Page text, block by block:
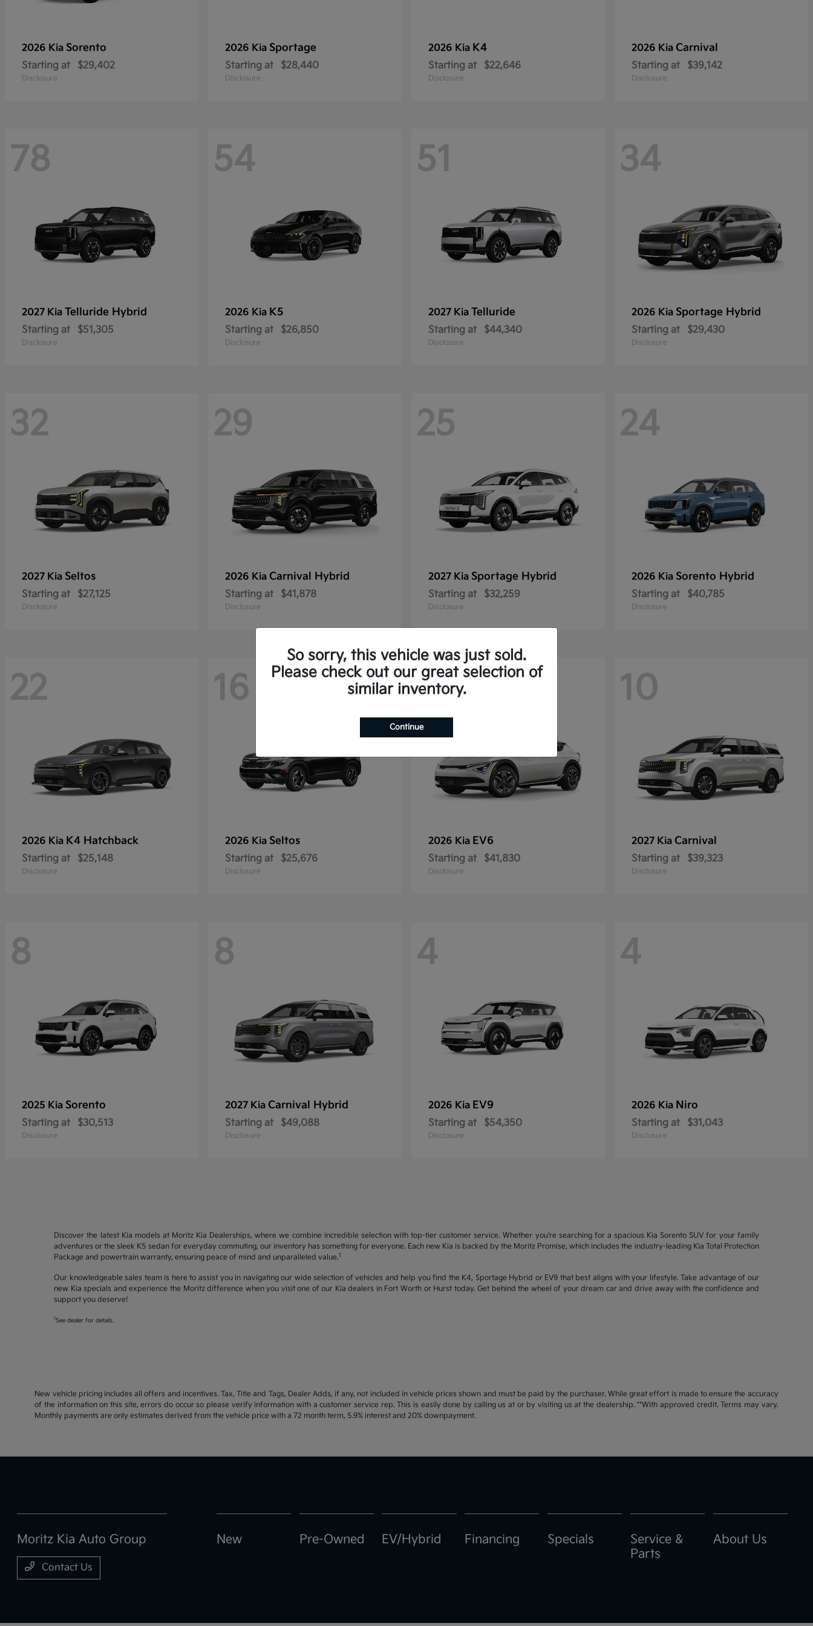
2026 Kia Sorento
Starting at $29,402
Disclosure
2026 Kia Sportage
Starting at $28,440
Disclosure
2026 Kia K4
Starting at $22,646
Disclosure
2026 Kia Carnival
Starting at $39,142
Disclosure
78
2027 Kia Telluride Hybrid
Starting at $51,305
Disclosure
54
2026 Kia K5
Starting at $26,850
Disclosure
51
2027 Kia Telluride
Starting at $44,340
Disclosure
34
2026 Kia Sportage Hybrid
Starting at $29,430
Disclosure
32
2027 Kia Seltos
Starting at $27,125
Disclosure
29
2026 Kia Carnival Hybrid
Starting at $41,878
Disclosure
25
2027 Kia Sportage Hybrid
Starting at $32,259
Disclosure
24
2026 Kia Sorento Hybrid
Starting at $40,785
Disclosure
22
2026 Kia K4 Hatchback
Starting at $25,148
Disclosure
16
2026 Kia Seltos
Starting at $25,676
Disclosure
10
2026 Kia EV6
Starting at $41,830
Disclosure
10
2027 Kia Carnival
Starting at $39,323
Disclosure
8
2025 Kia Sorento
Starting at $30,513
Disclosure
8
2027 Kia Carnival Hybrid
Starting at $49,088
Disclosure
4
2026 Kia EV9
Starting at $54,350
Disclosure
4
2026 Kia Niro
Starting at $31,043
Disclosure
Discover the latest Kia models at Moritz Kia Dealerships, where we combine incredible selection with top-tier customer service. Whether you're searching for a spacious Kia Sorento SUV for your family
adventures or the sleek K5 sedan for everyday commuting, our inventory has something for everyone. Each new Kia is backed by the Moritz Promise, which includes the industry-leading Kia Total Protection
Package and powertrain warranty, ensuring peace of mind and unparalleled value.1
Our knowledgeable sales team is here to assist you in navigating our wide selection of vehicles and help you find the K4, Sportage Hybrid or EV9 that best aligns with your lifestyle. Take advantage of our
new Kia specials and experience the Moritz difference when you visit one of our Kia dealers in Fort Worth or Hurst today. Get behind the wheel of your dream car and drive away with the confidence and
support you deserve!
1 See dealer for details.
New vehicle pricing includes all offers and incentives. Tax, Title and Tags, Dealer Adds, if any, not included in vehicle prices shown and must be paid by the purchaser. While great effort is made to ensure the accuracy
of the information on this site, errors do occur so please verify information with a customer service rep. This is easily done by calling us at or by visiting us at the dealership. **With approved credit. Terms may vary.
Monthly payments are only estimates derived from the vehicle price with a 72 month term, 5.9% interest and 20% downpayment.
So sorry, this vehicle was just sold.
Please check out our great selection of
similar inventory.
Continue
Moritz Kia Auto Group
Contact Us
New Pre-Owned EV/Hybrid Financing Specials
Service &
Parts
About Us